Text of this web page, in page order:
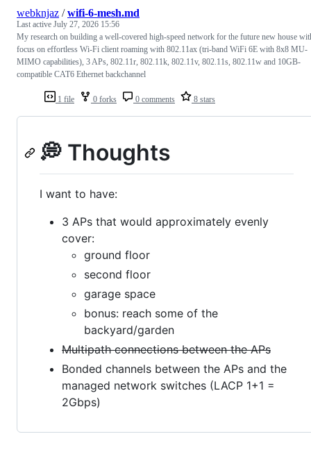
1 file 0 forks 0 comments 8 stars
webknjaz /wifi-6-mesh.md
Last active July 27, 2026 15:56
My research on building a well-covered high-speed network for the future new house
focus on effortless Wi-Fi client roaming with 802.11ax (tri-band WiFi 6E with 8x8 MU-
MIMO capabilities), 3 APs, 802.11r, 802.11k, 802.11v, 802.11s, 802.11w and 10GB-
compatible CAT6 Ethernet backchannel
💭 Thoughts
I want to have:
3 APs that would approximately evenly
cover:
ground floor
second floor
garage space
bonus: reach some of the
backyard/garden
Multipath connections between the APs
Bonded channels between the APs and the
managed network switches (LACP 1+1 =
2Gbps)